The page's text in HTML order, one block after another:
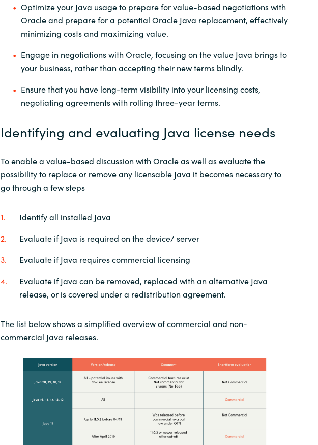
Optimize your Java usage to prepare for value-based negotiations with
Oracle and prepare for a potential Oracle Java replacement, effectively
minimizing costs and maximizing value.
Engage in negotiations with Oracle, focusing on the value Java brings to
your business, rather than accepting their new terms blindly.
Ensure that you have long-term visibility into your licensing costs,
negotiating agreements with rolling three-year terms.
Identifying and evaluating Java license needs
To enable a value-based discussion with Oracle as well as evaluate the
possibility to replace or remove any licensable Java it becomes necessary to
go through a few steps
Identify all installed Java
Evaluate if Java is required on the device/ server
Evaluate if Java requires commercial licensing
Evaluate if Java can be removed, replaced with an alternative Java
release, or is covered under a redistribution agreement.
The list below shows a simplified overview of commercial and non-
commercial Java releases.